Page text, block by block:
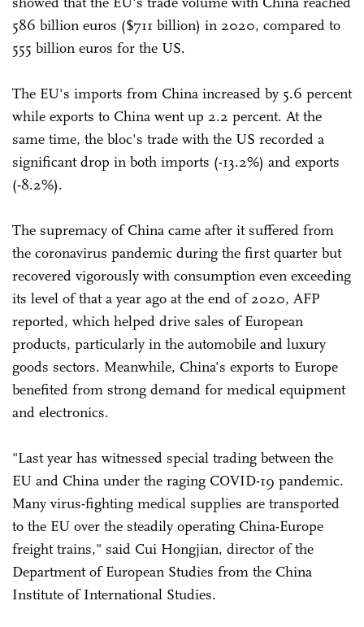
586 billion euros ($711 billion) in 2020, compared to
555 billion euros for the US.
The EU's imports from China increased by 5.6 percent
while exports to China went up 2.2 percent. At the
same time, the bloc's trade with the US recorded a
significant drop in both imports (-13.2%) and exports
(-8.2%).
The supremacy of China came after it suffered from
the coronavirus pandemic during the first quarter but
recovered vigorously with consumption even exceeding
its level of that a year ago at the end of 2020, AFP
reported, which helped drive sales of European
products, particularly in the automobile and luxury
goods sectors. Meanwhile, China's exports to Europe
benefited from strong demand for medical equipment
and electronics.
"Last year has witnessed special trading between the
EU and China under the raging COVID-19 pandemic.
Many virus-fighting medical supplies are transported
to the EU over the steadily operating China-Europe
freight trains," said Cui Hongjian, director of the
Department of European Studies from the China
Institute of International Studies.